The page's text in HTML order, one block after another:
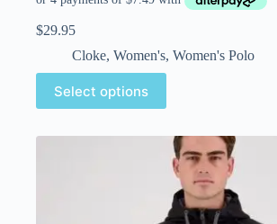
$29.95
Cloke, Women's, Women's Polo
Select options